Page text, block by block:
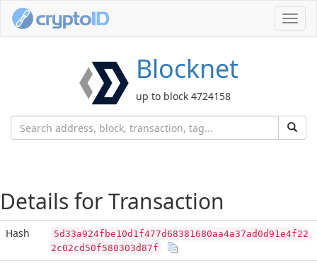
Blocknet
up to block 4724158
Details for Transaction
Hash
5d33a924fbe10d1f477d68381680aa4a37ad0d91e4f22
2c02cd50f580303d87f